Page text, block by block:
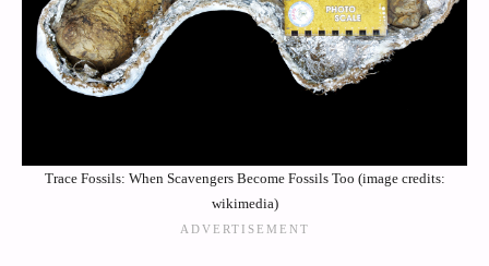
Trace Fossils: When Scavengers Become Fossils Too (image credits:
wikimedia)